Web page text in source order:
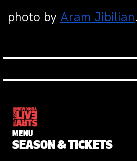
photo by Aram Jibilian.
MENU
SEASON & TICKETS